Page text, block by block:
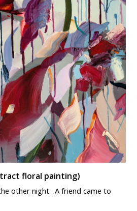
floral painting)
other night. A friend came to